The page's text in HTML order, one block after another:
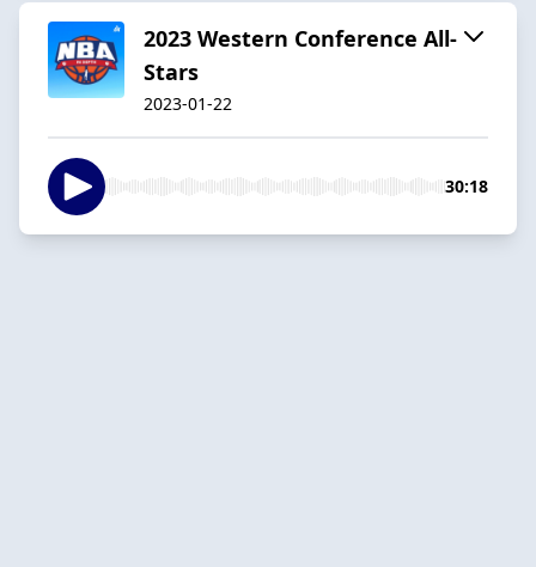
2023 Western Conference All-
Stars
2023-01-22
30:18